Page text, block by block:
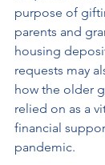
purpose of
parents and
housing
requests may
how the older
relied on as a
financial
pandemic.